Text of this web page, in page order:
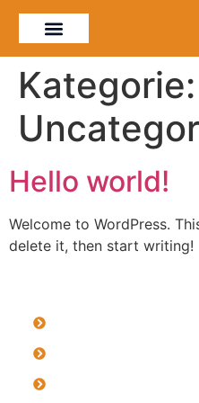
Kategorie:
Hello world!
Welcome to WordPress.
delete it, then start writing!